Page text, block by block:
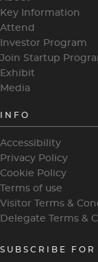
Key Information
Attend
Investor Program
Join Startup
Exhibit
Media
INFO
Accessibility
Privacy Policy
Cookie Policy
Terms of use
Visitor Terms &
Delegate Terms &
SUBSCRIBE FOR